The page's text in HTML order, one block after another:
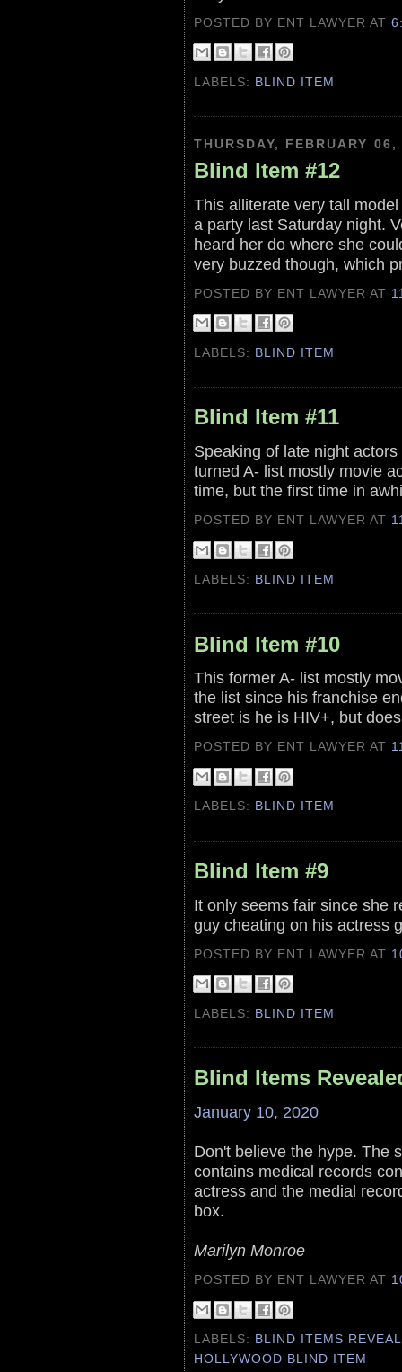
POSTED BY ENT LAWYERAT
LABELS: BLIND ITEM
THURSDAY, FEBRUARY
Blind Item #12
This alliterate very tall
a party last Saturday night.
heard her do where she
very buzzed though, which
POSTED BY ENT LAWYERAT
LABELS: BLIND ITEM
Blind Item #11
Speaking of late night
turned A- list mostly movie
time, but the first time in
POSTED BY ENT LAWYERAT
LABELS: BLIND ITEM
Blind Item #10
This former A- list mostly
the list since his franchise
street is he is HIV+, but
POSTED BY ENT LAWYERAT
LABELS: BLIND ITEM
Blind Item #9
It only seems fair since she
guy cheating on his actress
POSTED BY ENT LAWYERAT
LABELS: BLIND ITEM
Blind Items
January 10, 2020
Don't believe the hype. The
contains medical records
actress and the medial
box.
Marilyn Monroe
POSTED BY ENT LAWYERAT
LABELS: BLIND ITEMS
HOLLYWOOD BLIND ITEM